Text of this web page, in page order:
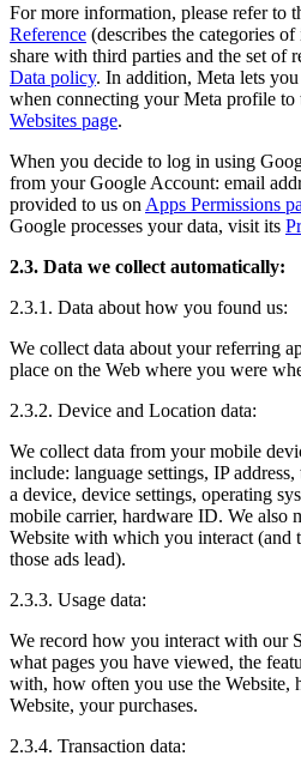
For more information, please refer to
Reference (describes the categories
share with third parties and the set of
Data policy. In addition, Meta lets
when connecting your Meta profile to
Websites page.
When you decide to log in using
from your Google Account: email
provided to us on Apps Permissions
Google processes your data, visit its
2.3. Data we collect automatically:
2.3.1. Data about how you found us:
We collect data about your referring
place on the Web where you were
2.3.2. Device and Location data:
We collect data from your mobile
include: language settings, IP
a device, device settings, operating
mobile carrier, hardware ID. We also
Website with which you interact (and
those ads lead).
2.3.3. Usage data:
We record how you interact with our
what pages you have viewed, the
with, how often you use the Website,
Website, your purchases.
2.3.4. Transaction data: